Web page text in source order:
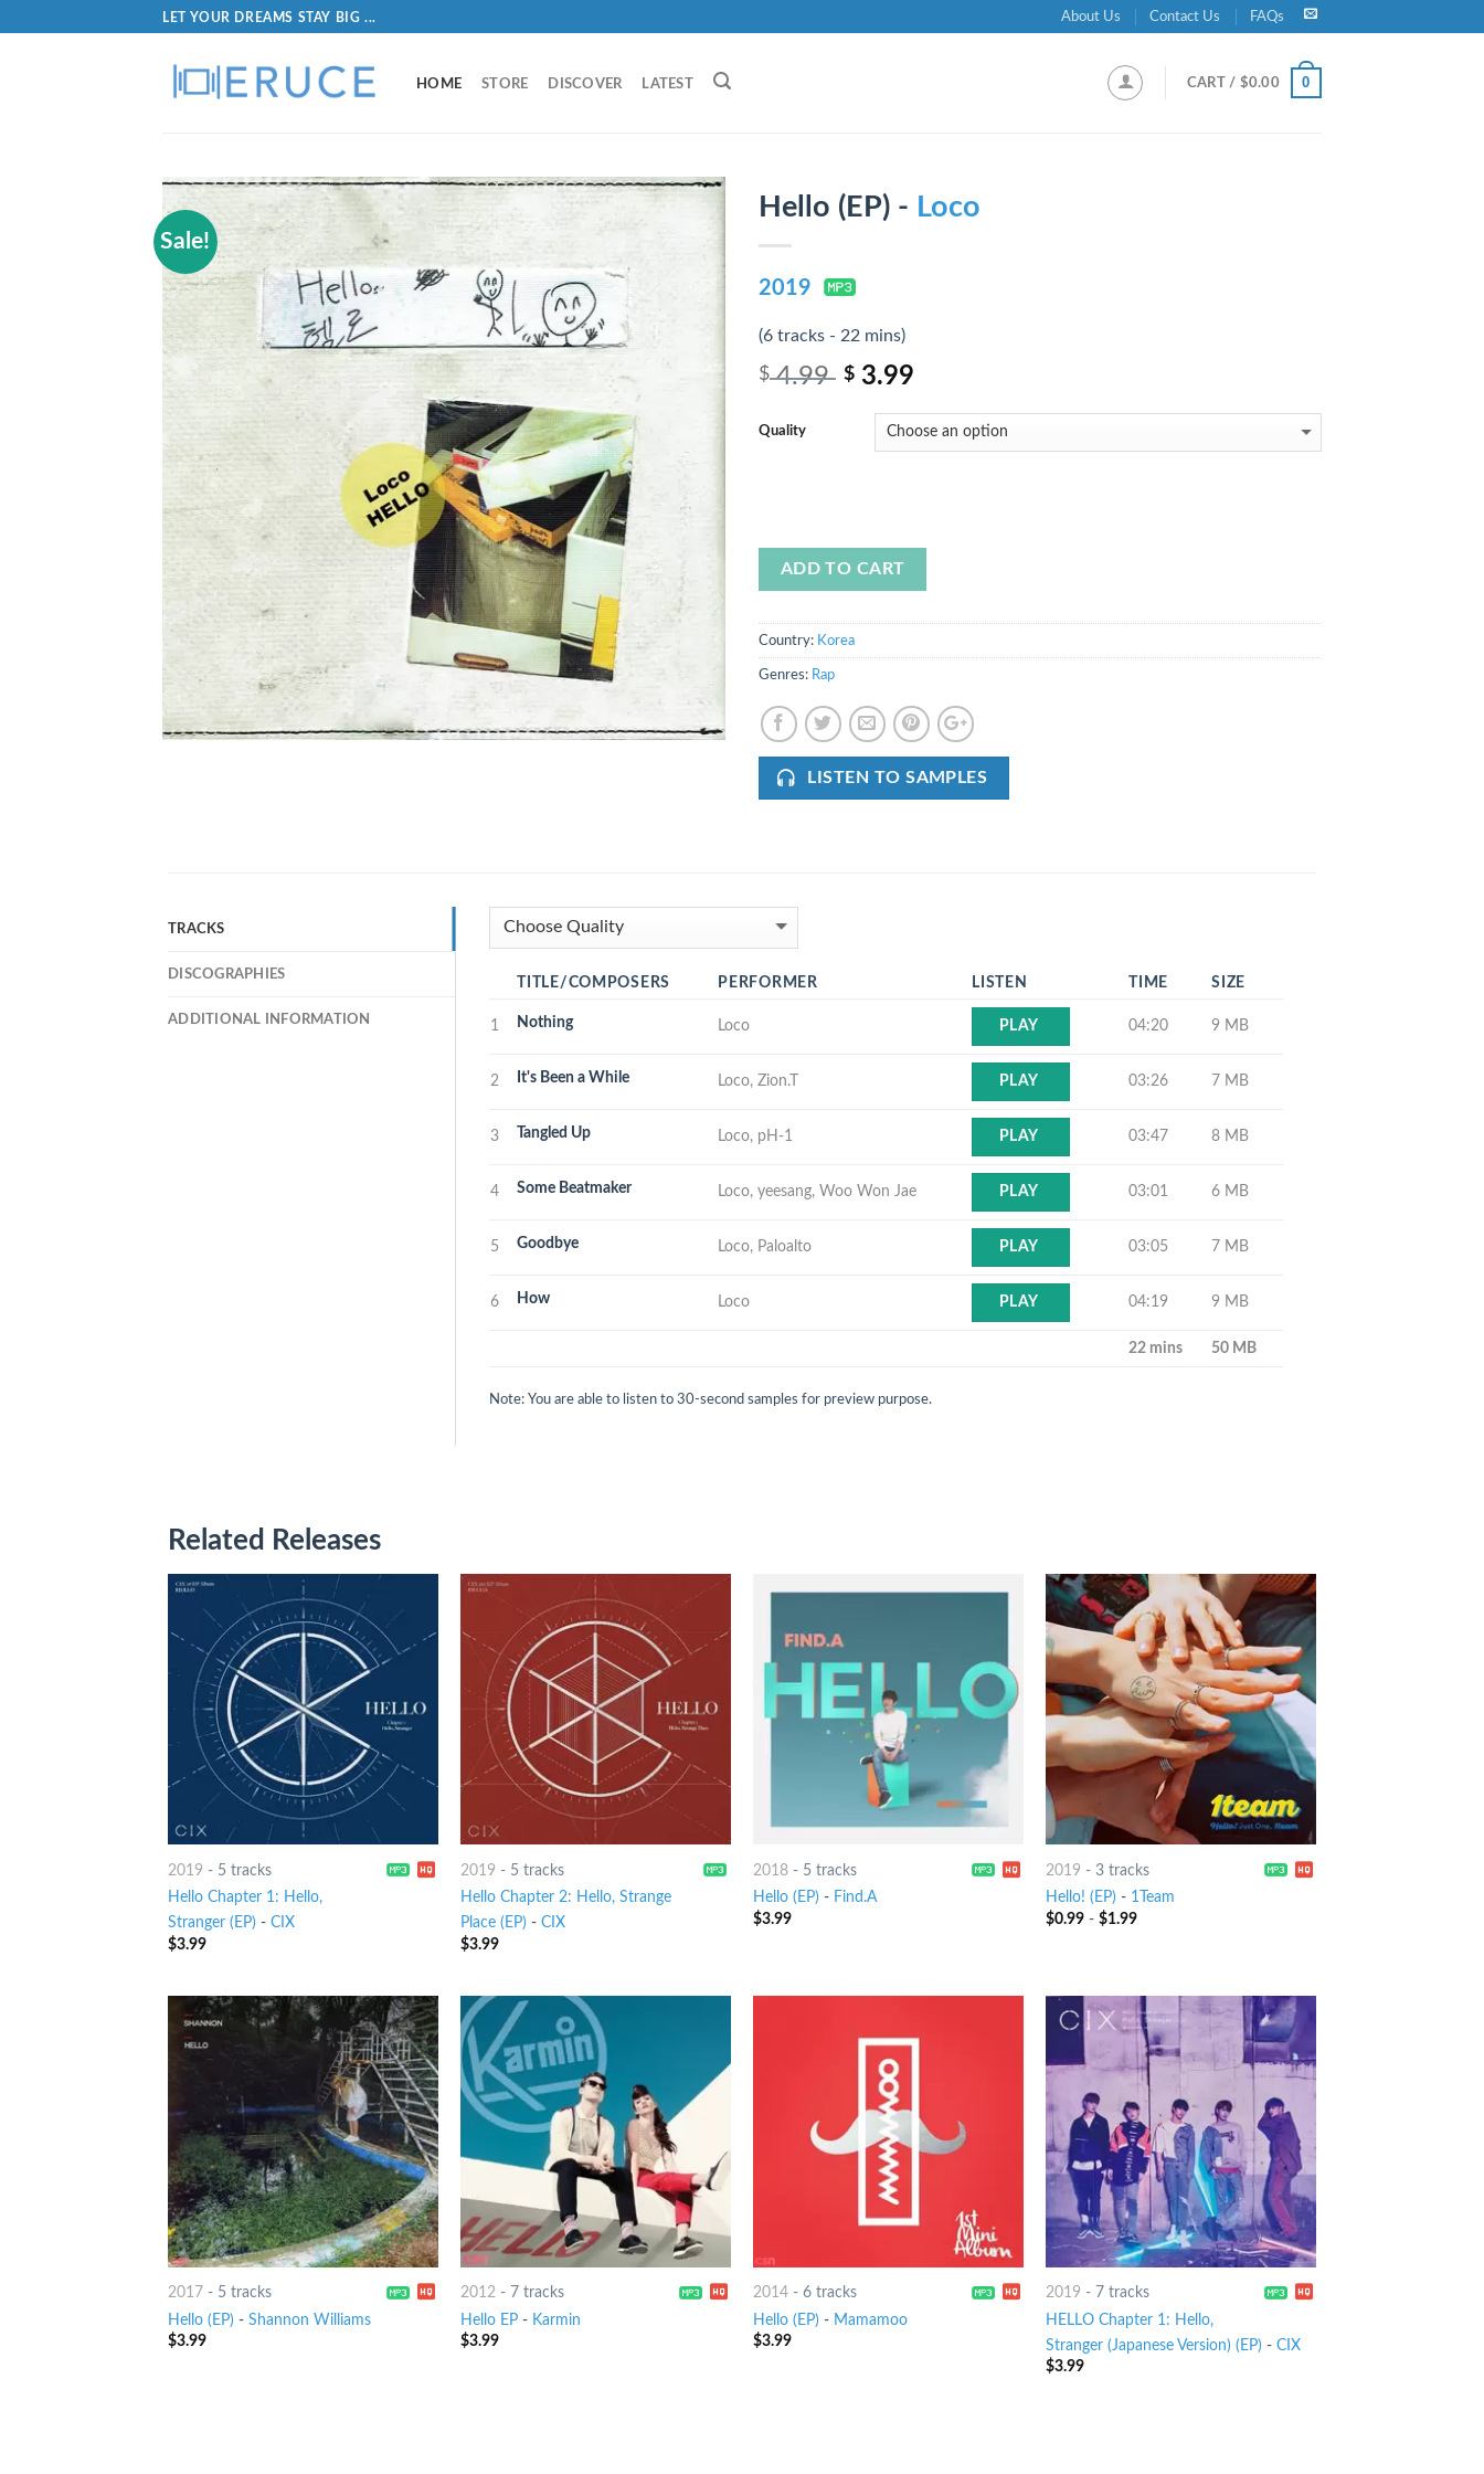
LET YOUR DREAMS STAY BIG ... About Us Contact Us FAQs
HOME STORE DISCOVER LATEST CART / $0.00 0
Sale!
Hello (EP) - Loco
2019
(6 tracks - 22 mins)
$4.99 $ 3.99
Quality
ADD TO CART
Country: Korea
Genres: Rap
LISTEN TO SAMPLES
TRACKS
DISCOGRAPHIES
ADDITIONAL INFORMATION
TITLE/COMPOSERS PERFORMER LISTEN TIME SIZE
1 Nothing Loco PLAY 04:20 9 MB
2 It's Been a While Loco, Zion.T PLAY 03:26 7 MB
3 Tangled Up Loco, pH-1 PLAY 03:47 8 MB
4 Some Beatmaker Loco, yeesang, Woo Won Jae PLAY 03:01 6 MB
5 Goodbye Loco, Paloalto PLAY 03:05 7 MB
6 How Loco PLAY 04:19 9 MB
22 mins 50 MB
Note: You are able to listen to 30-second samples for preview purpose.
Related Releases
2019 - 5 tracks
Hello Chapter 1: Hello,
Stranger (EP) - CIX
$3.99
2019 - 5 tracks
Hello Chapter 2: Hello, Strange
Place (EP) - CIX
$3.99
2018- 5 tracks
Hello (EP) - Find.A
$3.99
2019 - 3 tracks
Hello! (EP) - 1Team
$0.99- $1.99
2017- 5 tracks
Hello (EP) - Shannon Williams
$3.99
2012- 7 tracks
Hello EP- Karmin
$3.99
2014- 6 tracks
Hello (EP) - Mamamoo
$3.99
2019 - 7 tracks
HELLO Chapter 1: Hello,
Stranger (Japanese Version) (EP) - CIX
$3.99